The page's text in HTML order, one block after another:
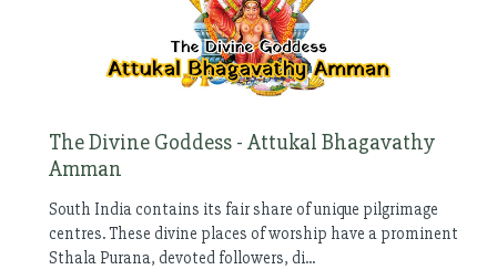
The Divine Goddess - Attukal Bhagavathy
Amman
South India contains its fair share of unique pilgrimage
centres. These divine places of worship have a prominent
Sthala Purana, devoted followers, di...